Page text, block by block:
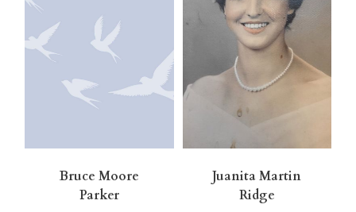
Bruce Moore
Parker
Juanita Martin
Ridge